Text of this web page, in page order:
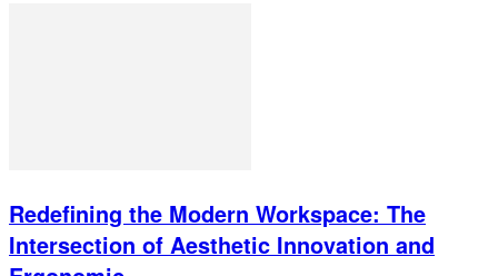
Redefining the Modern Workspace: The
Intersection of Aesthetic Innovation and